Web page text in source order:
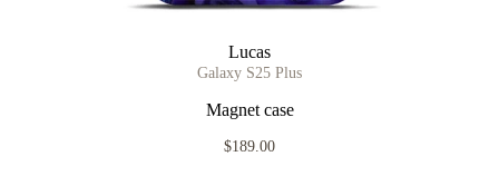
Lucas
Galaxy S25 Plus
Magnet case
$189.00